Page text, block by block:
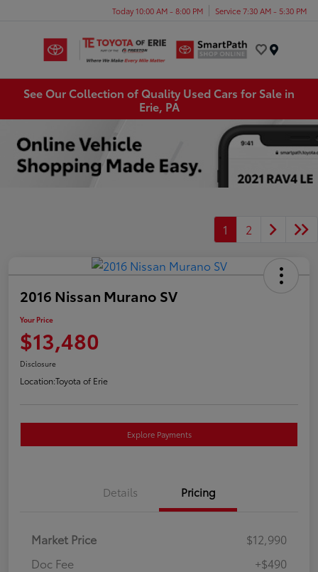
Today 10:00 AM - 8:00 PM Service 7:30 AM - 5:30 PM
See Our Collection of Quality Used Cars for Sale in
Erie, PA
1 2
2016 Nissan Murano SV
Your Price
$13,480
Disclosure
Location:Toyota of Erie
Explore Payments
Details Pricing
Market Price
$12,990
Doc Fee
+$490